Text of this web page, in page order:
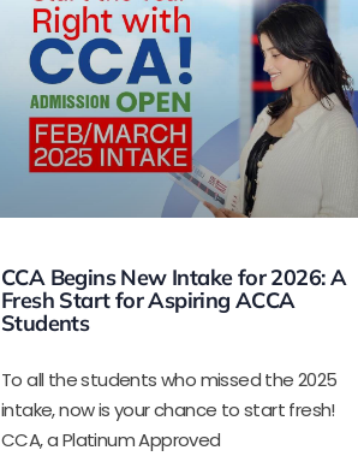
CCA Begins New Intake for 2026: A
Fresh Start for Aspiring ACCA
Students
To all the students who missed the 2025
intake, now is your chance to start fresh!
CCA, a Platinum Approved